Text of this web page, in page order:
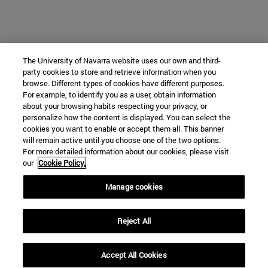
The University of Navarra website uses our own and third-
party cookies to store and retrieve information when you
browse. Different types of cookies have different purposes.
For example, to identify you as a user, obtain information
about your browsing habits respecting your privacy, or
personalize how the content is displayed. You can select the
cookies you want to enable or accept them all. This banner
will remain active until you choose one of the two options.
For more detailed information about our cookies, please visit
our Cookie Policy.
Manage cookies
Reject All
Accept All Cookies